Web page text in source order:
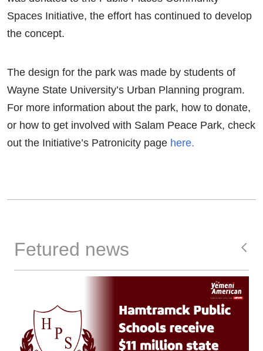
Spaces Initiative, the effort has continued to develop
the concept.
The design for the park was made by students of
Wayne State University’s Urban Planning program.
For more information about the park, how to donate,
or how to get involved with Salam Peace Park, check
out the Initiative’s Patronicity page here.
Fetured news